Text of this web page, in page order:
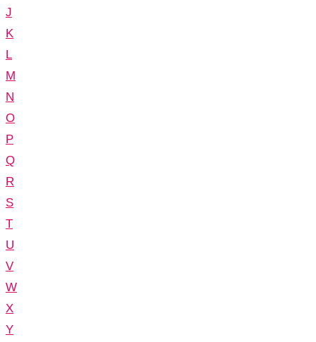
J
K
L
M
N
O
P
Q
R
S
T
U
V
W
X
Y